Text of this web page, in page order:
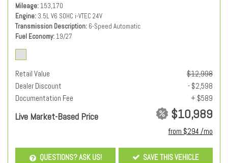
Mileage 153,170
Engine 3.5L V6 SOHC i-VTEC 24V
Transmission Description 6-Speed Automatic
Fuel Economy 19/27
Retail Value
$12,998
Dealer Discount
- $2,598
Documentation Fee
+ $589
Live Market-Based Price $10,989
from $294 /mo
QUESTIONS? ASK US! SAVE THIS VEHICLE